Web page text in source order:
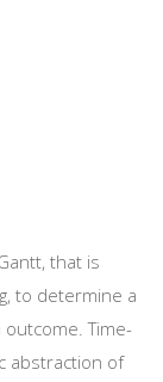
that is
to determine a
Time-
abstraction of